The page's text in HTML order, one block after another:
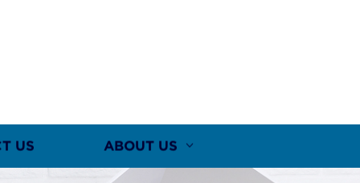
US ABOUT US